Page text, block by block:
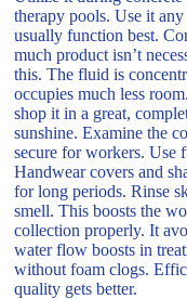
therapy pools. Use it
usually function best.
much product isn’t
this. The fluid is
occupies much less
shop it in a great,
sunshine. Examine the
secure for workers. Use
Handwear covers and
for long periods. Rinse
smell. This boosts the
collection properly. It
water flow boosts in
without foam clogs.
quality gets better.